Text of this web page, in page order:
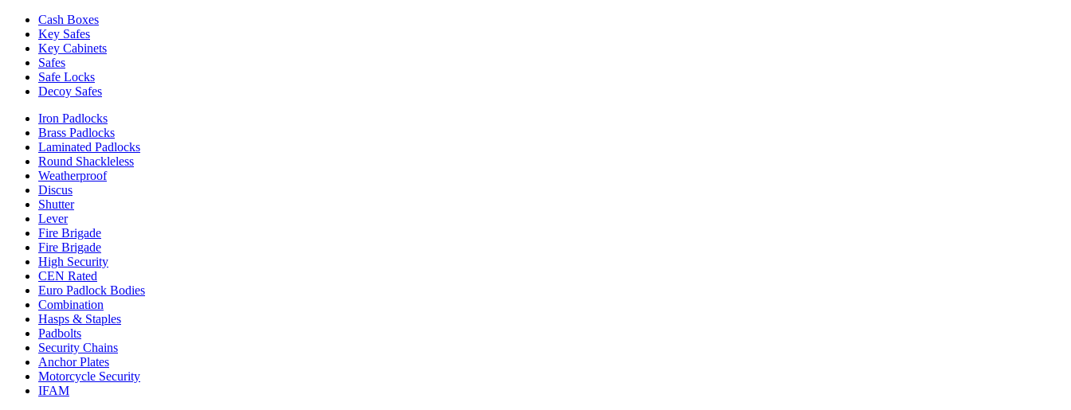
Cash Boxes
Key Safes
Key Cabinets
Safes
Safe Locks
Decoy Safes
Iron Padlocks
Brass Padlocks
Laminated Padlocks
Round Shackleless
Weatherproof
Discus
Shutter
Lever
Fire Brigade
Fire Brigade
High Security
CEN Rated
Euro Padlock Bodies
Combination
Hasps & Staples
Padbolts
Security Chains
Anchor Plates
Motorcycle Security
IFAM